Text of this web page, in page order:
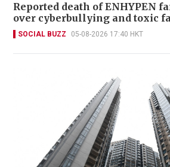
Reported death of ENHYPEN
over cyberbullying and toxic
SOCIAL BUZZ 05-08-2026 17:40 HKT